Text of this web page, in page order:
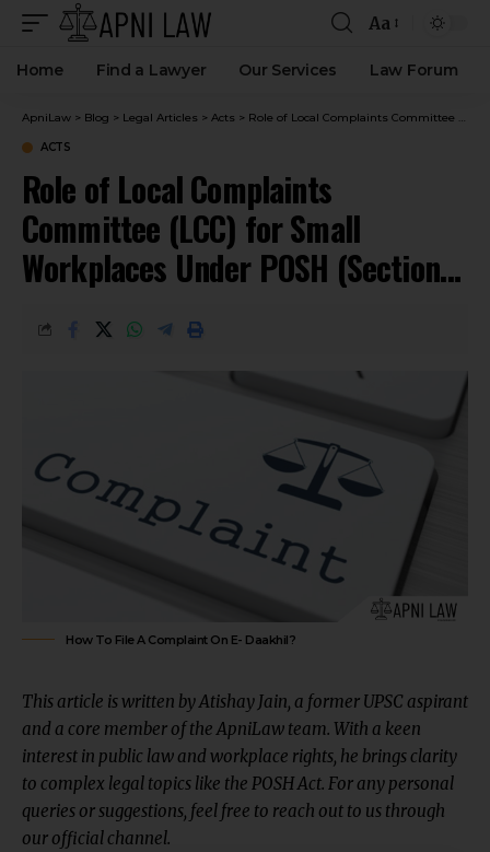
Aa
Home Find a Lawyer Our Services Law Forum
ApniLaw > Blog > Legal Articles > Acts > Role of Local Complaints Committee (LCC) for Small Workplaces Under POSH (Sections 5–7)
ACTS
Role of Local Complaints
Committee (LCC) for Small
Workplaces Under POSH (Sections
How To File A Complaint On E- Daakhil?
This article is written byAtishay Jain, a former UPSC aspirant
and a core member of the ApniLaw team. With a keen
interest in public law and workplace rights, he brings clarity
to complex legal topics like the POSH Act. For any personal
queries or suggestions, feel free to reach out to us through
our official channel.